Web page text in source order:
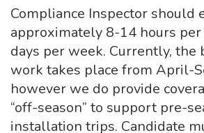
Compliance Inspector should
approximately 8-14 hours per
days per week. Currently, the
work takes place from April-
however we do provide
“off-season” to support pre-
installation trips. Candidate